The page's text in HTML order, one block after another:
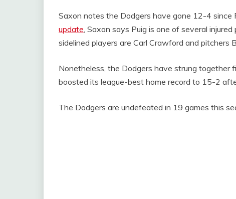
Saxon notes the Dodgers have gone 12-4 since
update , Saxon says Puig is one of several
sidelined players are Carl Crawford and pitchers
Nonetheless, the Dodgers have strung
boosted its league-best home record to 15-2
The Dodgers are undefeated in 19 games this